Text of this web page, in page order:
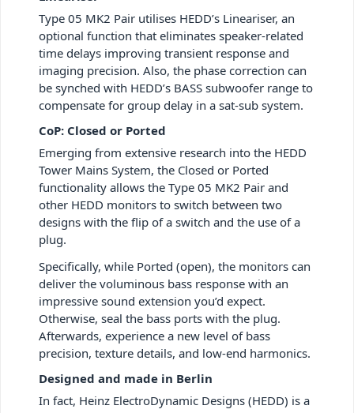
Type 05 MK2 Pair utilises HEDD’s Lineariser, an
optional function that eliminates speaker-related
time delays improving transient response and
imaging precision. Also, the phase correction can
be synched with HEDD’s BASS subwoofer range to
compensate for group delay in a sat-sub system.
CoP: Closed or Ported
Emerging from extensive research into the HEDD
Tower Mains System, the Closed or Ported
functionality allows the Type 05 MK2 Pair and
other HEDD monitors to switch between two
designs with the flip of a switch and the use of a
plug.
Specifically, while Ported (open), the monitors can
deliver the voluminous bass response with an
impressive sound extension you’d expect.
Otherwise, seal the bass ports with the plug.
Afterwards, experience a new level of bass
precision, texture details, and low-end harmonics.
Designed and made in Berlin
In fact, Heinz ElectroDynamic Designs (HEDD) is a